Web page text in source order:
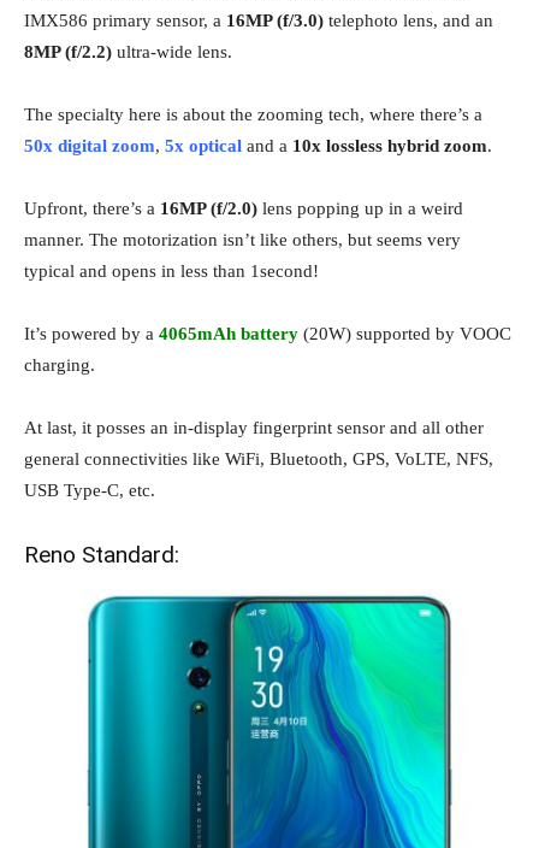
IMX586 primary sensor, a 16MP (f/3.0) telephoto lens, and an
8MP (f/2.2) ultra-wide lens.
The specialty here is about the zooming tech, where there’s a
50x digital zoom, 5x optical and a 10x lossless hybrid zoom.
Upfront, there’s a 16MP (f/2.0) lens popping up in a weird
manner. The motorization isn’t like others, but seems very
typical and opens in less than 1second!
It’s powered by a 4065mAh battery (20W) supported by VOOC
charging.
At last, it posses an in-display fingerprint sensor and all other
general connectivities like WiFi, Bluetooth, GPS, VoLTE, NFS,
USB Type-C, etc.
Reno Standard: